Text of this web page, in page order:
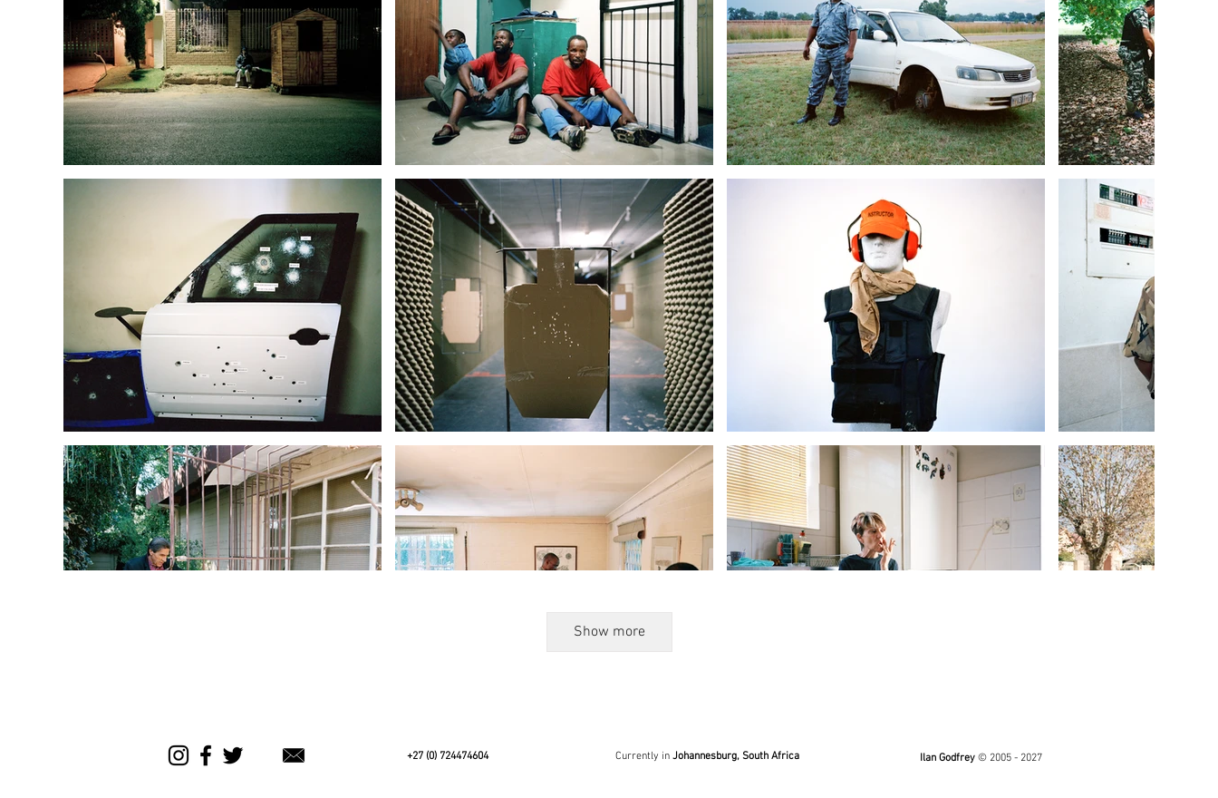
Show more
+27 (0) 724474604 Currently in Johannesburg, South Africa Ilan Godfrey © 2005 - 2027